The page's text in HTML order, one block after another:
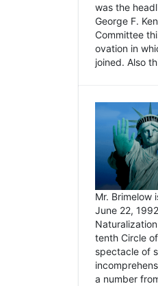
was the
George F.
Committee
ovation in
joined. Also
Mr. Brimelow
June 22,
tenth Circle
spectacle of
a number